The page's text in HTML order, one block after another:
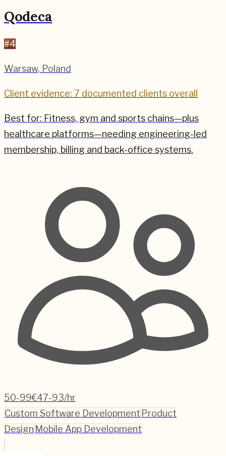
Qodeca
#4
Warsaw, Poland
Client evidence: 7 documented clients overall
Best for: Fitness, gym and sports chains—plus
healthcare platforms—needing engineering-led
membership, billing and back-office systems.
50-99€47-93/hr
Custom Software Development Product
Design Mobile App Development